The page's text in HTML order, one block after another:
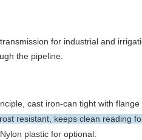
for industrial and
the pipeline.
cast iron-can tight with flange
resistant, keeps clean reading
plastic for optional.